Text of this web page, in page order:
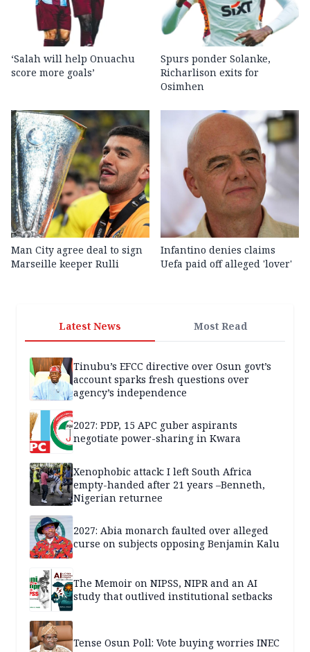
‘Salah will help Onuachu
score more goals’
Spurs ponder Solanke,
Richarlison exits for
Osimhen
Man City agree deal to sign
Marseille keeper Rulli
Infantino denies claims
Uefa paid off alleged 'lover'
Latest News Most Read
Tinubu’s EFCC directive over Osun govt’s
account sparks fresh questions over
agency’s independence
2027: PDP, 15 APC guber aspirants
negotiate power-sharing in Kwara
Xenophobic attack: I left South Africa
empty-handed after 21 years –Benneth,
Nigerian returnee
2027: Abia monarch faulted over alleged
curse on subjects opposing Benjamin Kalu
The Memoir on NIPSS, NIPR and an AI
study that outlived institutional setbacks
Tense Osun Poll: Vote buying worries INEC